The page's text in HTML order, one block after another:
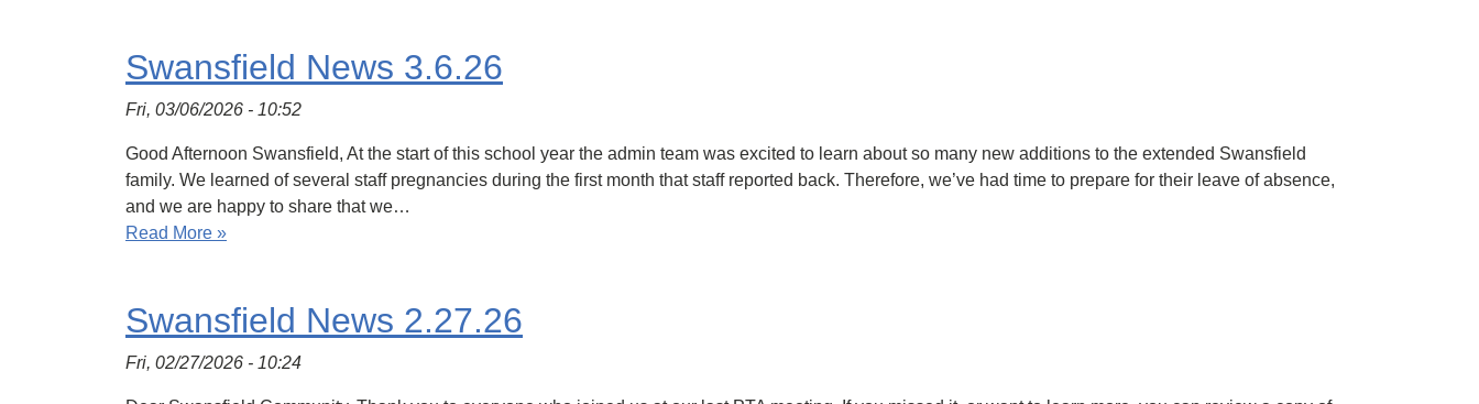
Swansfield News 3.6.26
Fri, 03/06/2026 - 10:52
Good Afternoon Swansfield, At the start of this school year the admin team was excited to learn about so many new additions to the extended Swansfield
family. We learned of several staff pregnancies during the first month that staff reported back. Therefore, we’ve had time to prepare for their leave of absence,
and we are happy to share that we…
Read More »
Swansfield News 2.27.26
Fri, 02/27/2026 - 10:24